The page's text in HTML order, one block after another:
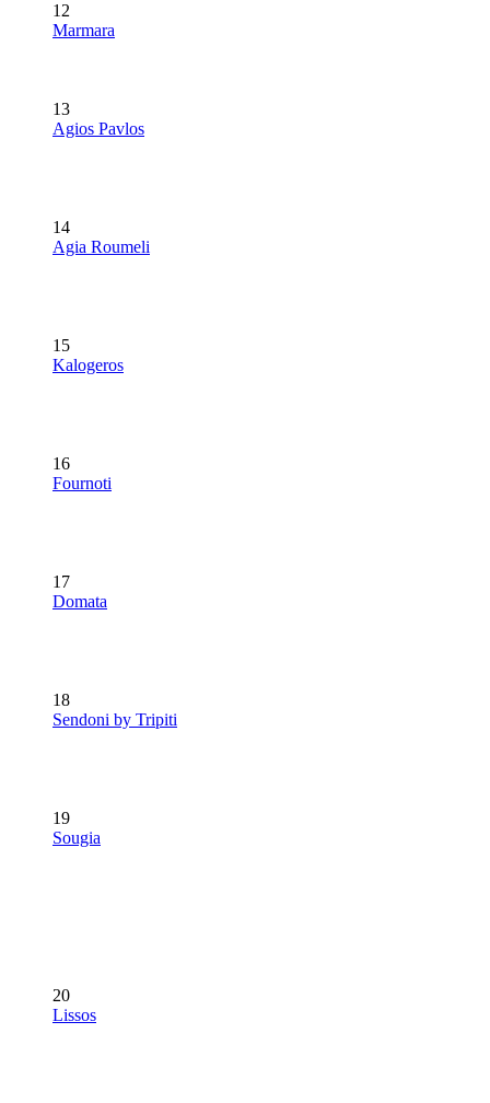
12
Marmara
13
Agios Pavlos
14
Agia Roumeli
15
Kalogeros
16
Fournoti
17
Domata
18
Sendoni by Tripiti
19
Sougia
20
Lissos